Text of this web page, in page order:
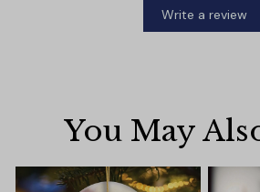
Write a review
You May